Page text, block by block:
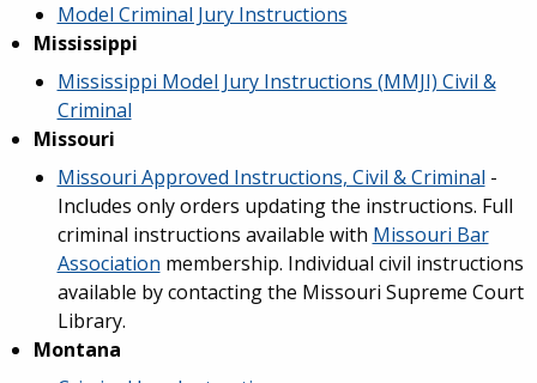
Model Criminal Jury Instructions
Mississippi
Mississippi Model Jury Instructions (MMJI) Civil &
Criminal
Missouri
Missouri Approved Instructions, Civil & Criminal -
Includes only orders updating the instructions. Full
criminal instructions available with Missouri Bar
Association membership. Individual civil instructions
available by contacting the Missouri Supreme Court
Library.
Montana